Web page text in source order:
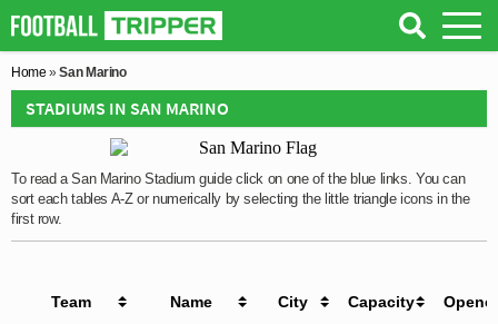
Home »San Marino
STADIUMS IN SAN MARINO
To read a San Marino Stadium guide click on one of the blue links. You can
sort each tables A-Z or numerically by selecting the little triangle icons in the
first row.
Team Name City Capacity